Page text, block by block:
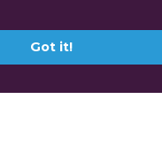
Got it!